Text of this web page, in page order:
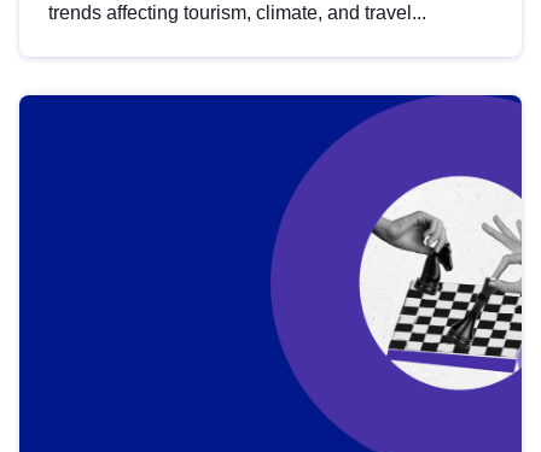
trends affecting tourism, climate, and travel...